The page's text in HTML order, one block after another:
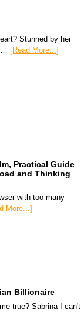
Stunned by her
… [Read More...]
Practical Guide
and Thinking
with too many
More...]
Billionaire
true? Sabrina I can't